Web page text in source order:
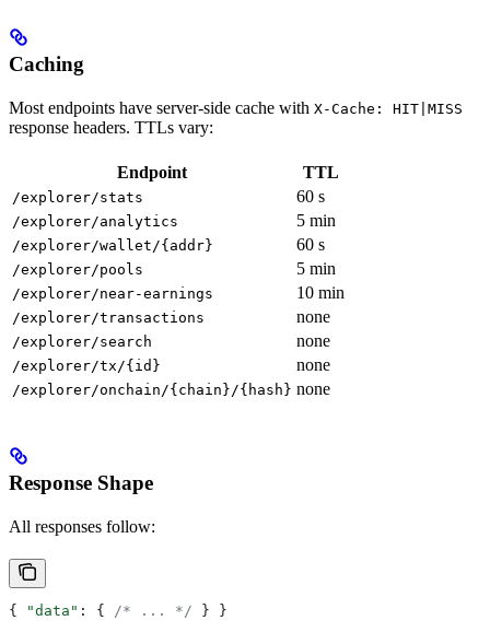
Caching
Most endpoints have server-side cache with X-Cache: HIT|MISS
response headers. TTLs vary:
Endpoint TTL
/explorer/stats 60 s
/explorer/analytics 5 min
/explorer/wallet/{addr} 60 s
/explorer/pools 5 min
/explorer/near-earnings 10 min
/explorer/transactions none
/explorer/search none
/explorer/tx/{id} none
/explorer/onchain/{chain}/{hash} none
Response Shape
All responses follow:
{ "data" : { /* ... */ } }